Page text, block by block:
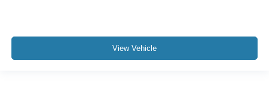
View Vehicle